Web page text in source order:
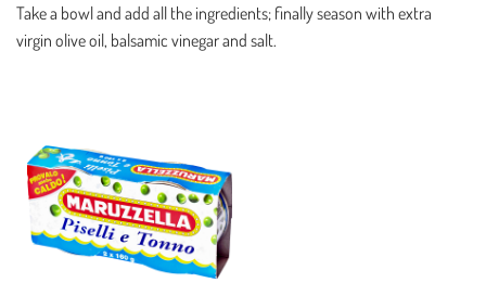
Take a bowl and add all the ingredients; finally season with extra
virgin olive oil, balsamic vinegar and salt.